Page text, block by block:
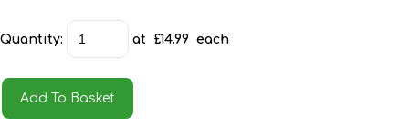
Quantity: at £14.99 each
Add To Basket